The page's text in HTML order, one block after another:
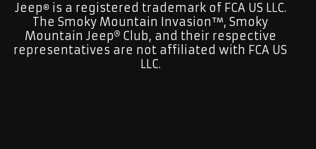
Jeep ® is a registered trademark of FCA US LLC.
The Smoky Mountain Invasion™, Smoky
Mountain Jeep Club, and their respective
representatives are not affiliated with FCA US
LLC.